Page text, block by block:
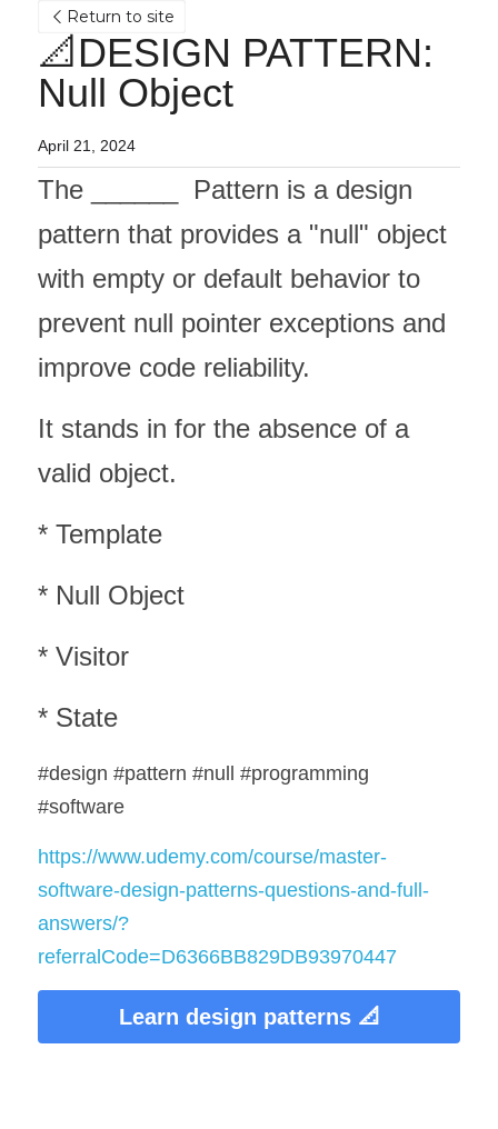
Return to site
📐DESIGN PATTERN:
Null Object
April 21, 2024
The ______  Pattern is a design
pattern that provides a "null" object
with empty or default behavior to
prevent null pointer exceptions and
improve code reliability.
It stands in for the absence of a
valid object.
* Template
* Null Object
* Visitor
* State
#design #pattern #null #programming
#software
https://www.udemy.com/course/master-
software-design-patterns-questions-and-full-
answers/?
referralCode=D6366BB829DB93970447
Learn design patterns 📐